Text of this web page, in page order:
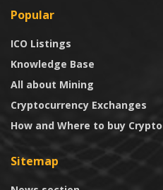
Popular
ICO Listings
Knowledge Base
All about Mining
Cryptocurrency Exchanges
How and Where to buy
Sitemap